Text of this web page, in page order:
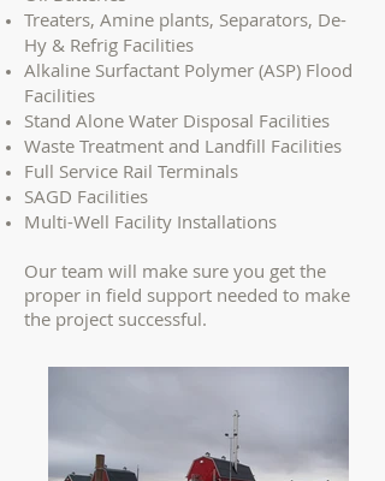
Treaters, Amine plants, Separators, De-
Hy & Refrig Facilities
Alkaline Surfactant Polymer (ASP) Flood
Facilities
Stand Alone Water Disposal Facilities
Waste Treatment and Landfill Facilities
Full Service Rail Terminals
SAGD Facilities
Multi-Well Facility Installations
Our team will make sure you get the
proper in field support needed to make
the project successful.